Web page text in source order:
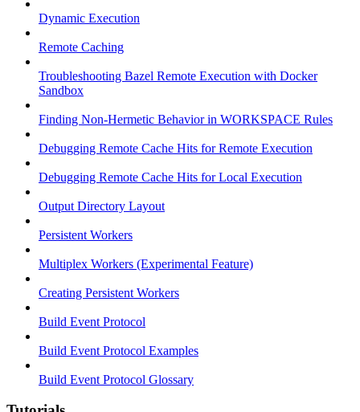
Dynamic Execution
Remote Caching
Troubleshooting Bazel Remote Execution with Docker
Sandbox
Finding Non-Hermetic Behavior in WORKSPACE Rules
Debugging Remote Cache Hits for Remote Execution
Debugging Remote Cache Hits for Local Execution
Output Directory Layout
Persistent Workers
Multiplex Workers (Experimental Feature)
Creating Persistent Workers
Build Event Protocol
Build Event Protocol Examples
Build Event Protocol Glossary